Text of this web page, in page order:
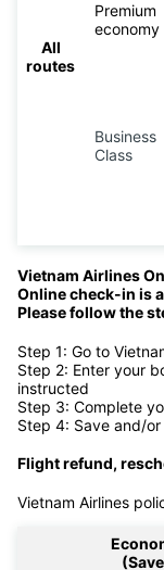
All
routes
Premium
economy
Business
Class
Vietnam Airlines
Online check-in is
Please follow the
Step 1: Go to
Step 2: Enter your
instructed
Step 3: Complete
Step 4: Save and/
Flight refund,
Vietnam Airlines